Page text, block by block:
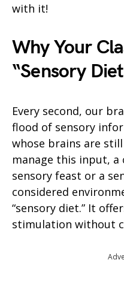
with it!
Why Your
“Sensory
Every second, our
flood of sensory
whose brains are
manage this input, a
sensory feast or a
considered
“sensory diet.” It
stimulation without